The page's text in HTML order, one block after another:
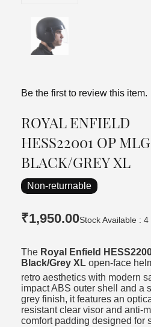
Be the first to review this item.
ROYAL ENFIELD
HESS22001 OP
BLACK/GREY XL
Non-returnable
₹1,950.00Stock Available : 4
The Royal Enfield
Black/Grey XL open-face
retro aesthetics with modern
impact ABS outer shell and a
grey finish, it features an
resistant clear visor and anti-
comfort padding designed for